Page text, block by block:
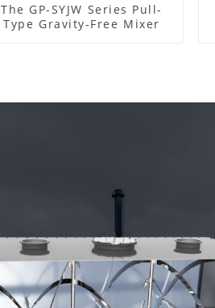
The GP-SYJW Series Pull-
Type Gravity-Free Mixer